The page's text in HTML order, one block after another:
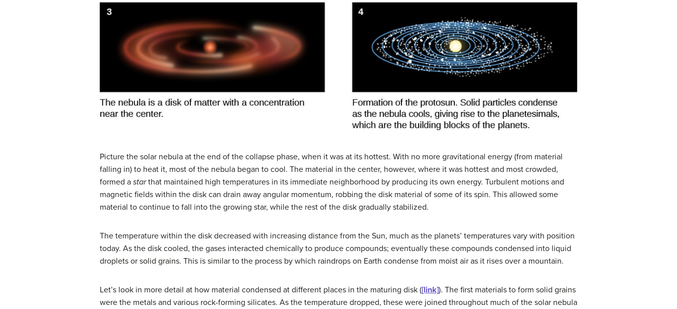
Picture the solar nebula at the end of the collapse phase, when it was at its hottest. With no more gravitational energy (from material
falling in) to heat it, most of the nebula began to cool. The material in the center, however, where it was hottest and most crowded,
formed a starthat maintained high temperatures in its immediate neighborhood by producing its own energy. Turbulent motions and
magnetic fields within the disk can drain away angular momentum, robbing the disk material of some of its spin. This allowed some
material to continue to fall into the growing star, while the rest of the disk gradually stabilized.
The temperature within the disk decreased with increasing distance from the Sun, much as the planets’ temperatures vary with position
today. As the disk cooled, the gases interacted chemically to produce compounds; eventually these compounds condensed into liquid
droplets or solid grains. This is similar to the process by which raindrops on Earth condense from moist air as it rises over a mountain.
Let’s look in more detail at how material condensed at different places in the maturing disk ([link]). The first materials to form solid grains
were the metals and various rock-forming silicates. As the temperature dropped, these were joined throughout much of the solar nebula